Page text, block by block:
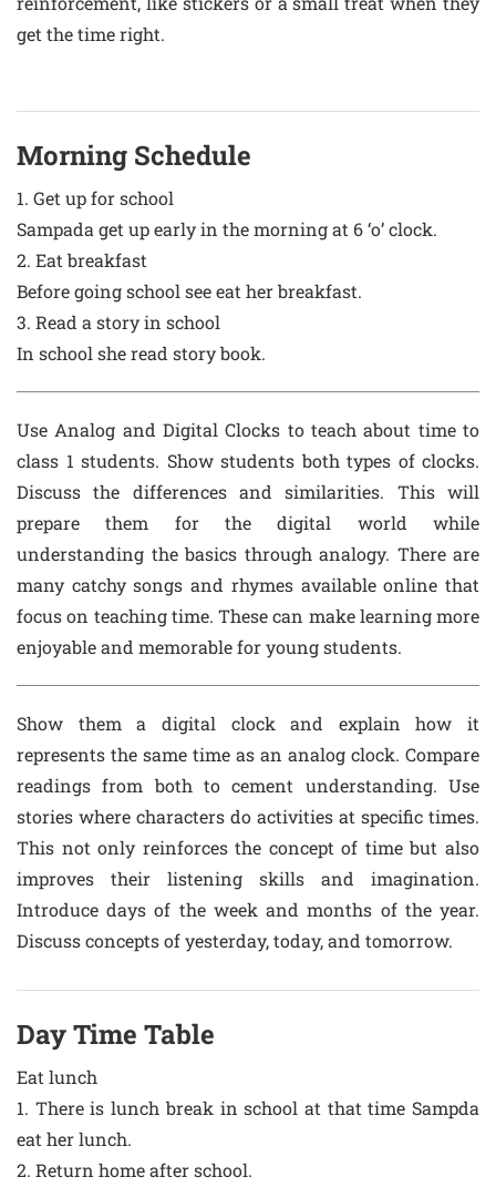
get the time right.
Morning Schedule
1. Get up for school
Sampada get up early in the morning at 6 ‘o’ clock.
2. Eat breakfast
Before going school see eat her breakfast.
3. Read a story in school
In school she read story book.
Use Analog and Digital Clocks to teach about time to
class 1 students. Show students both types of clocks.
Discuss the differences and similarities. This will
prepare them for the digital world while
understanding the basics through analogy. There are
many catchy songs and rhymes available online that
focus on teaching time. These can make learning more
enjoyable and memorable for young students.
Show them a digital clock and explain how it
represents the same time as an analog clock. Compare
readings from both to cement understanding. Use
stories where characters do activities at specific times.
This not only reinforces the concept of time but also
improves their listening skills and imagination.
Introduce days of the week and months of the year.
Discuss concepts of yesterday, today, and tomorrow.
Day Time Table
Eat lunch
1. There is lunch break in school at that time Sampda
eat her lunch.
2. Return home after school.